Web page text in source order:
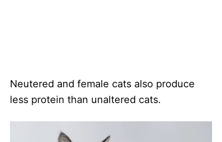
Neutered and female cats also produce
less protein than unaltered cats.